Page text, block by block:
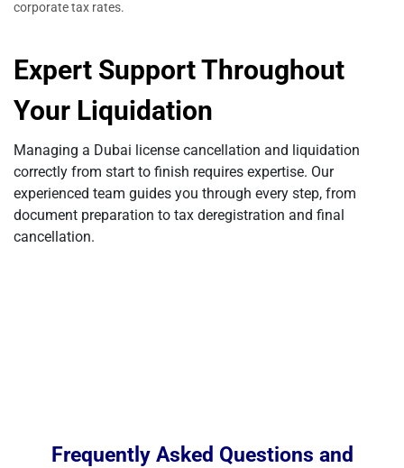
corporate tax rates.
Expert Support Throughout
Your Liquidation
Managing a Dubai license cancellation and liquidation
correctly from start to finish requires expertise. Our
experienced team guides you through every step, from
document preparation to tax deregistration and final
cancellation.
Frequently Asked Questions and